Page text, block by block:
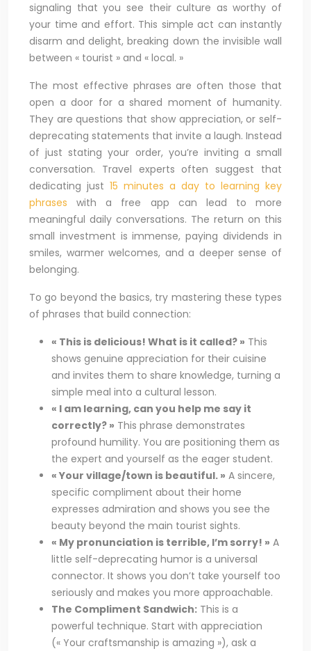
signaling that you see their culture as worthy of
your time and effort. This simple act can instantly
disarm and delight, breaking down the invisible wall
between « tourist » and « local. »
The most effective phrases are often those that
open a door for a shared moment of humanity.
They are questions that show appreciation, or self-
deprecating statements that invite a laugh. Instead
of just stating your order, you’re inviting a small
conversation. Travel experts often suggest that
dedicating just 15 minutes a day to learning key
phrases with a free app can lead to more
meaningful daily conversations. The return on this
small investment is immense, paying dividends in
smiles, warmer welcomes, and a deeper sense of
belonging.
To go beyond the basics, try mastering these types
of phrases that build connection:
« This is delicious! What is it called? » This
shows genuine appreciation for their cuisine
and invites them to share knowledge, turning a
simple meal into a cultural lesson.
« I am learning, can you help me say it
correctly? » This phrase demonstrates
profound humility. You are positioning them as
the expert and yourself as the eager student.
« Your village/town is beautiful. » A sincere,
specific compliment about their home
expresses admiration and shows you see the
beauty beyond the main tourist sights.
« My pronunciation is terrible, I’m sorry! » A
little self-deprecating humor is a universal
connector. It shows you don’t take yourself too
seriously and makes you more approachable.
The Compliment Sandwich: This is a
powerful technique. Start with appreciation
(« Your craftsmanship is amazing »), ask a